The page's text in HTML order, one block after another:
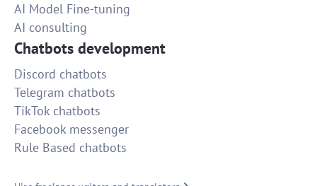
AI Model Fine-tuning
AI consulting
Chatbots development
Discord chatbots
Telegram chatbots
TikTok chatbots
Facebook messenger
Rule Based chatbots